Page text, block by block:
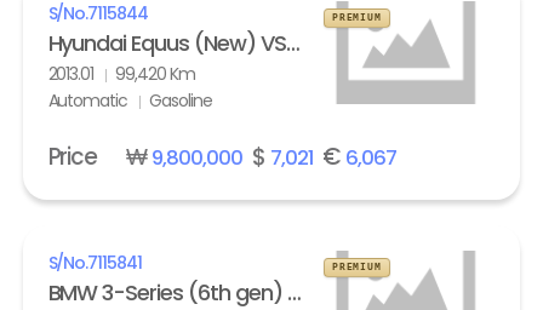
S/No.7115844
Hyundai Equus (New) VS500 Prestige
2013.01
99,420 Km
Automatic
Gasoline
PREMIUM
Price ₩9,800,000$ 7,021 € 6,067
S/No.7115841
BMW 3-Series (6th gen) Touring 320d M Sport Edition
PREMIUM